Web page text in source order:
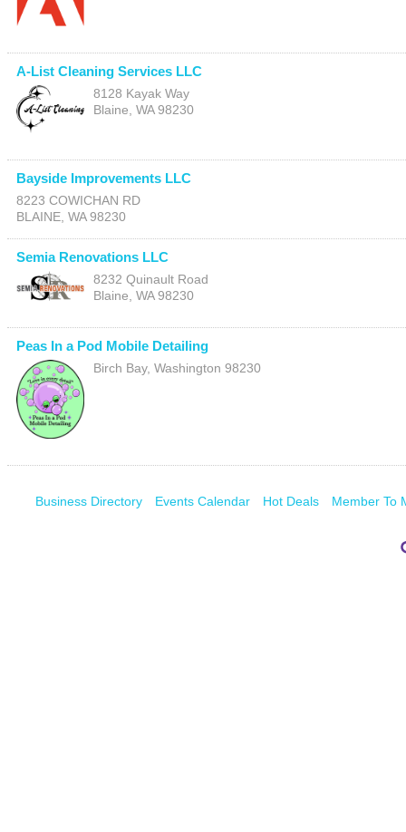
A-List Cleaning Services LLC
8128 Kayak Way
Blaine, WA 98230
Bayside Improvements LLC
8223 COWICHAN RD
BLAINE WA 98230
Semia Renovations LLC
8232 Quinault Road
Blaine WA 98230
Peas In a Pod Mobile Detailing
Birch Bay, Washington 98230
Business Directory Events Calendar Hot Deals Member To